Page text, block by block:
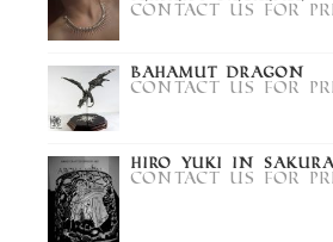
Contact us for
Bahamut Dragon
Contact us for
Hiro Yuki in Sakura
Contact us for